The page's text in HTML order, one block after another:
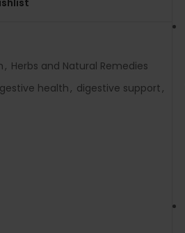
, Herbs and Natural Remedies
health, digestive support,